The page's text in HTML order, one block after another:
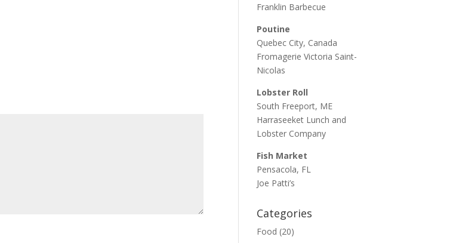
Franklin Barbecue
Poutine
Quebec City, Canada
Fromagerie Victoria Saint-
Nicolas
Lobster Roll
South Freeport, ME
Harraseeket Lunch and
Lobster Company
Fish Market
Pensacola, FL
Joe Patti’s
Categories
Food (20)